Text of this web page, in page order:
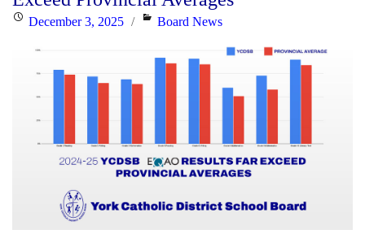
PostedDecember 3, 2025 Categories
Board News